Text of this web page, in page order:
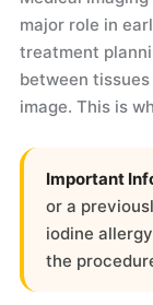
major role in
treatment
between
image. This is
Important
or a
iodine
the